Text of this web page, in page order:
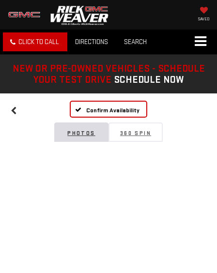
SAVED
CLICK TO CALL DIRECTIONS SEARCH
NEW OR PRE-OWNED VEHICLES - SCHEDULE
YOUR TEST DRIVE SCHEDULE NOW
Confirm Availability
PHOTOS 360 SPIN